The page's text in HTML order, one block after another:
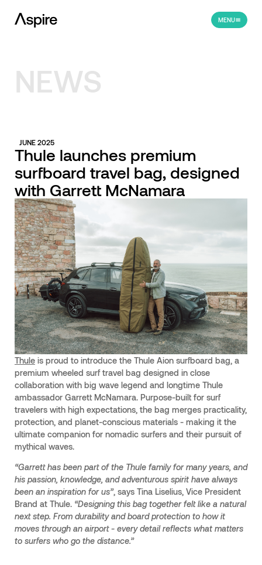
MENU
NEWS
JUNE 2025
Thule launches premium
surfboard travel bag, designed
with Garrett McNamara
Thuleis proud to introduce the Thule Aion surfboard bag, a
premium wheeled surf travel bag designed in close
collaboration with big wave legend and longtime Thule
ambassador Garrett McNamara. Purpose-built for surf
travelers with high expectations, the bag merges practicality,
protection, and planet-conscious materials - making it the
ultimate companion for nomadic surfers and their pursuit of
mythical waves.
“Garrett has been part of the Thule family for many years, and
his passion, knowledge, and adventurous spirit have always
been an inspiration for us”, says Tina Liselius, Vice President
Brand at Thule. “Designing this bag together felt like a natural
next step. From durability and board protection to how it
moves through an airport - every detail reflects what matters
to surfers who go the distance.”